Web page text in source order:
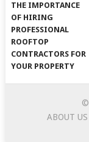
THE IMPORTANCE
OF HIRING
PROFESSIONAL
ROOFTOP
CONTRACTORS FOR
YOUR PROPERTY
ABOUT US